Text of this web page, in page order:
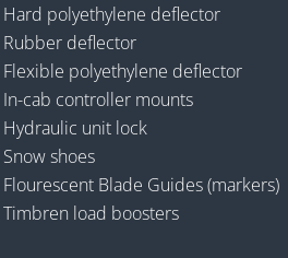
Hard polyethylene deflector
Rubber deflector
Flexible polyethylene deflector
In-cab controller mounts
Hydraulic unit lock
Snow shoes
Flourescent Blade Guides (markers)
Timbren load boosters